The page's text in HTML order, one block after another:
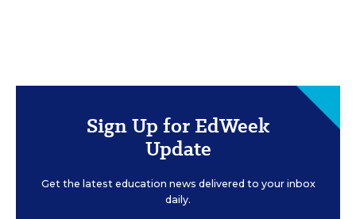
Sign Up for EdWeek
Update
Get the latest education news delivered to your inbox
daily.